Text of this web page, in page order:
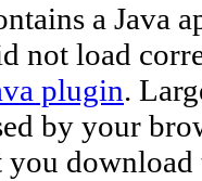
a Java
not load
plugin.
by your